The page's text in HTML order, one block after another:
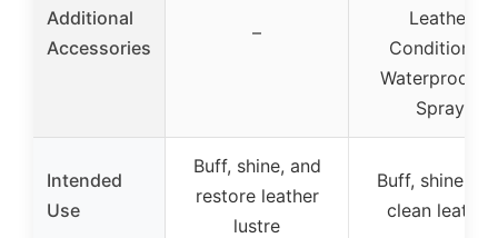
Additional
Accessories
–
Leather
Conditioner,
Spray
Intended
Use
Buff, shine, and
restore leather
lustre
Buff, shine,
clean leather